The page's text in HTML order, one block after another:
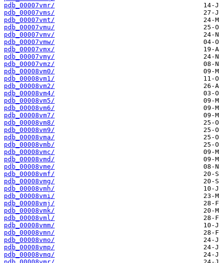
pdb_00007vmr/
pdb_00007vms/
pdb_00007vmt/
pdb_00007vmu/
pdb_00007vmv/
pdb_00007vmw/
pdb_00007vmx/
pdb_00007vmy/
pdb_00007vmz/
pdb_00008vm0/
pdb_00008vm1/
pdb_00008vm2/
pdb_00008vm4/
pdb_00008vm5/
pdb_00008vm6/
pdb_00008vm7/
pdb_00008vm8/
pdb_00008vm9/
pdb_00008vma/
pdb_00008vmb/
pdb_00008vmc/
pdb_00008vmd/
pdb_00008vme/
pdb_00008vmf/
pdb_00008vmg/
pdb_00008vmh/
pdb_00008vmi/
pdb_00008vmj/
pdb_00008vmk/
pdb_00008vml/
pdb_00008vmm/
pdb_00008vmn/
pdb_00008vmo/
pdb_00008vmp/
pdb_00008vmq/